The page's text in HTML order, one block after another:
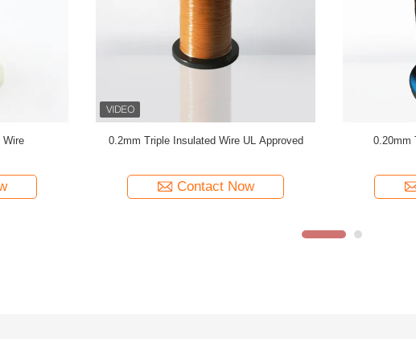
Triple
TIW-B/F Triple Insulated Wire 0.15mm
Contact Now